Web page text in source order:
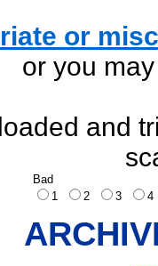
or
or you
and
Bad
1
2 3